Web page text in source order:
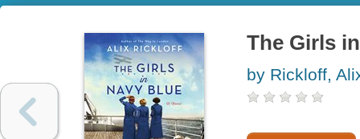
The Girls
by Rickloff,